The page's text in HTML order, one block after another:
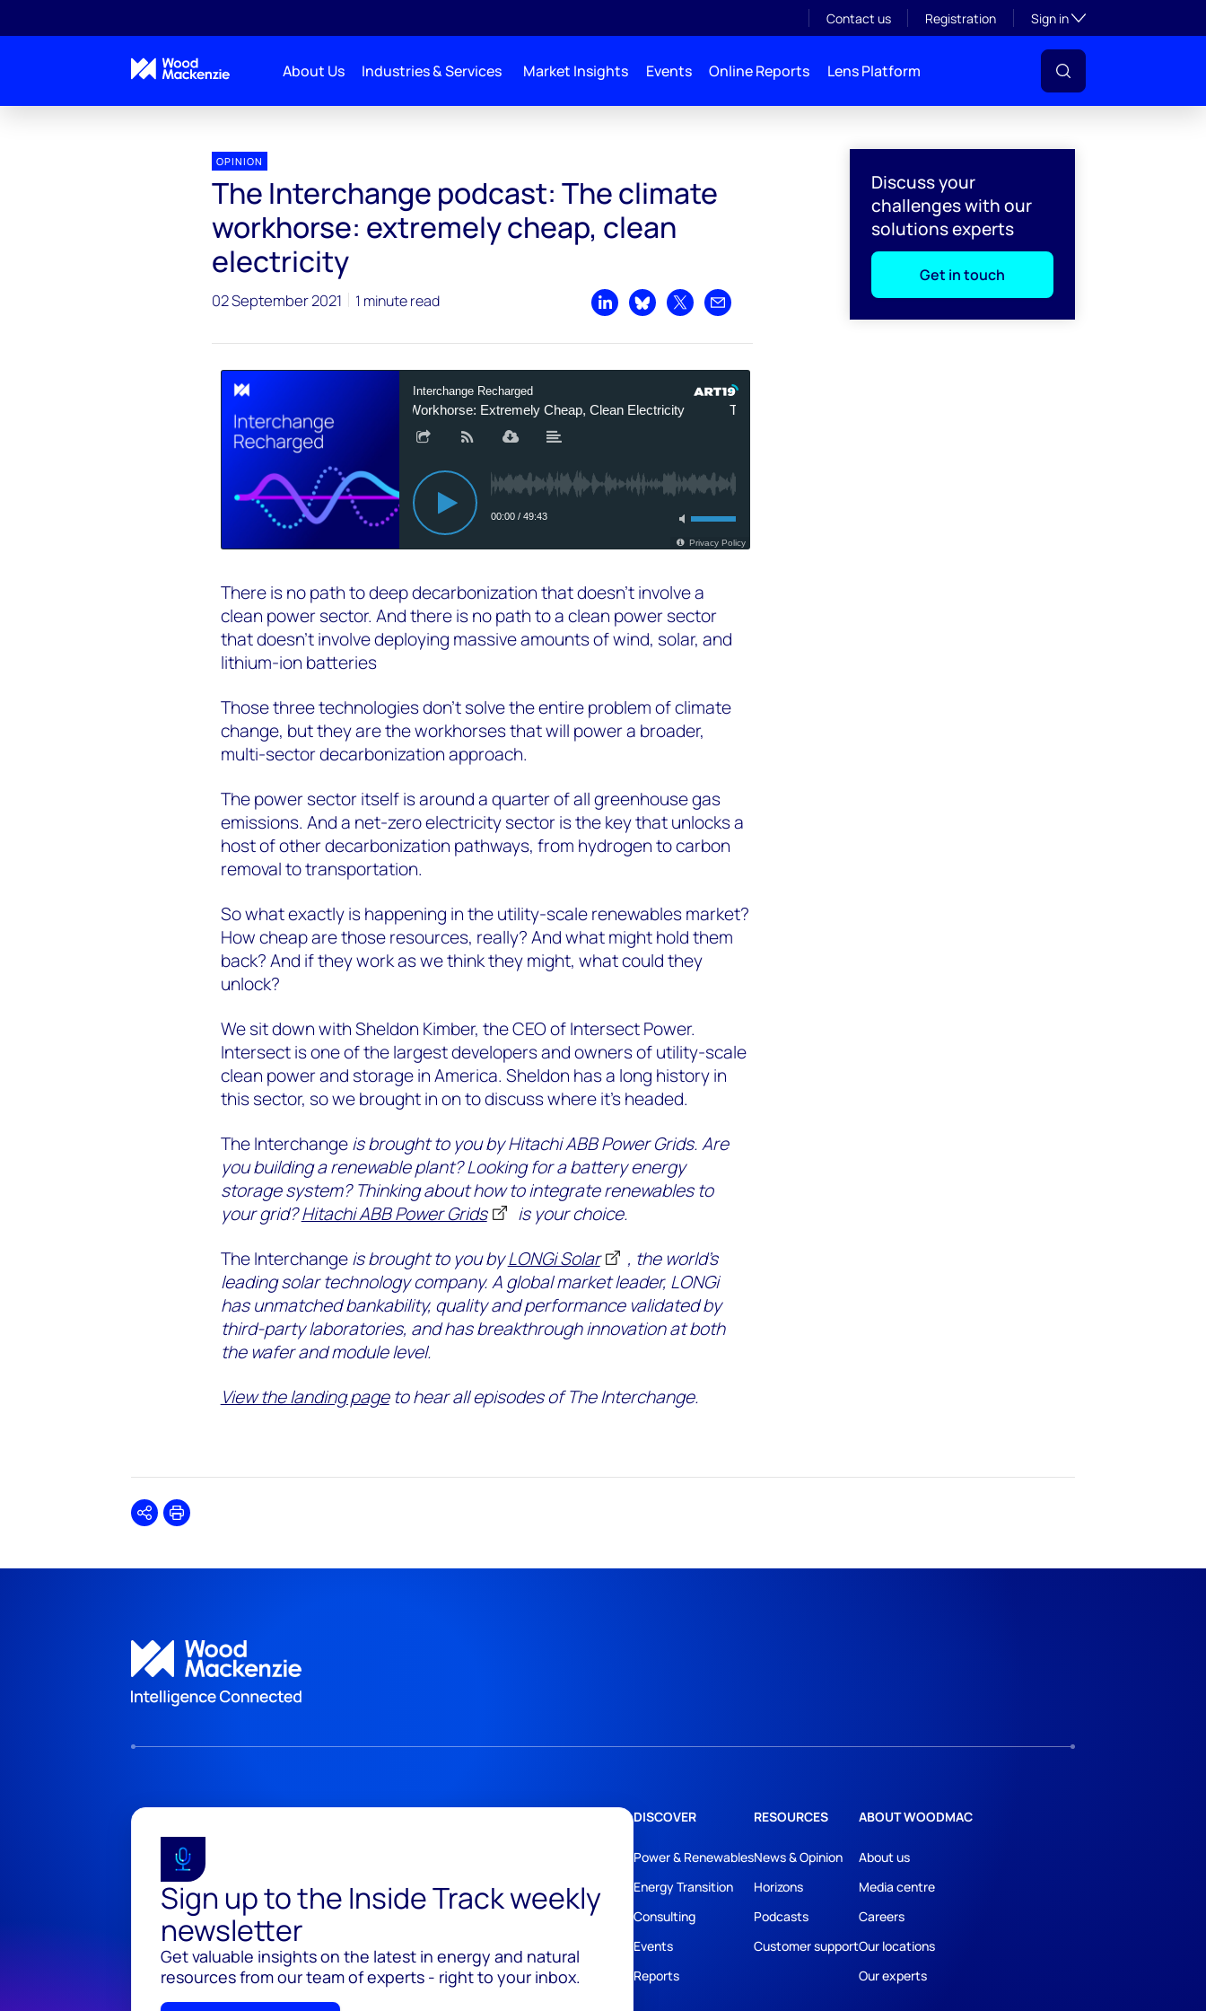
Contact us Registration Sign inToggle subsection
About Us Industries & Services Market Insights Events Online Reports Lens Platform
Discuss your
challenges with our
solutions experts
Get in touch
OPINION
The Interchange podcast: The climate
workhorse: extremely cheap, clean
electricity
02 September 2021 1 minute read
Share on LinkedIn
Share on Bluesky
Share on XShare by email
There is no path to deep decarbonization that doesn't involve a
clean power sector. And there is no path to a clean power sector
that doesn't involve deploying massive amounts of wind, solar, and
lithium-ion batteries
Those three technologies don't solve the entire problem of climate
change, but they are the workhorses that will power a broader,
multi-sector decarbonization approach.
The power sector itself is around a quarter of all greenhouse gas
emissions. And a net-zero electricity sector is the key that unlocks a
host of other decarbonization pathways, from hydrogen to carbon
removal to transportation.
So what exactly is happening in the utility-scale renewables market?
How cheap are those resources, really? And what might hold them
back? And if they work as we think they might, what could they
unlock?
We sit down with Sheldon Kimber, the CEO of Intersect Power.
Intersect is one of the largest developers and owners of utility-scale
clean power and storage in America. Sheldon has a long history in
this sector, so we brought in on to discuss where it’s headed.
The Interchangeis brought to you by Hitachi ABB Power Grids. Are
you building a renewable plant? Looking for a battery energy
storage system? Thinking about how to integrate renewables to
your grid?Hitachi ABB Power Grids
is your choice.
The Interchangeis brought to you byLONGi Solar
, the world’s
leading solar technology company. A global market leader, LONGi
has unmatched bankability, quality and performance validated by
third-party laboratories, and has breakthrough innovation at both
the wafer and module level.
View the landing pageto hear all episodes of The Interchange.
SharePrint
Sign up to the Inside Track weekly
newsletter
Get valuable insights on the latest in energy and natural
resources from our team of experts - right to your inbox.
DISCOVER
Power & Renewables
Energy Transition
Consulting
Events
Reports
RESOURCES
News & Opinion
Horizons
Podcasts
Customer support
ABOUT WOODMAC
About us
Media centre
Careers
Our locations
Our experts